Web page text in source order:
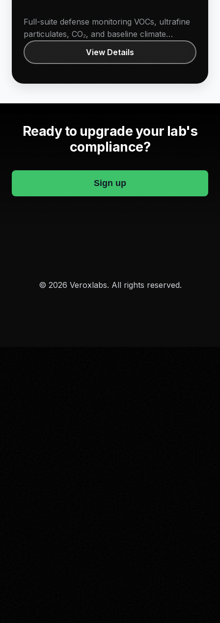
Full-suite defense monitoring VOCs, ultrafine
particulates, CO₂, and baseline climate
metrics.
View Details
Ready to upgrade your lab's
compliance?
Sign up
© 2026 Veroxlabs. All rights reserved.